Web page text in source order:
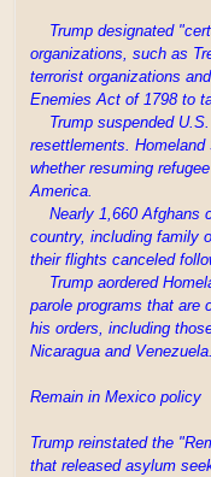
Trump designated
organizations, such as
terrorist organizations
Enemies Act of 1798 to
Trump suspended
resettlements.
whether resuming
America.
Nearly 1,660 Afghans
country, including family
their flights canceled
Trump aordered
parole programs that are
his orders, including
Nicaragua and Venezuela.
Remain in Mexico policy
Trump reinstated the
that released asylum